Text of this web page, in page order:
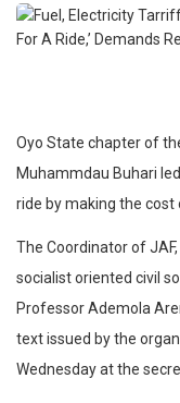
Oyo State chapter of
Muhammdau Buhari
ride by making the cost
The Coordinator of
socialist oriented civil
Professor Ademola
text issued by the
Wednesday at the